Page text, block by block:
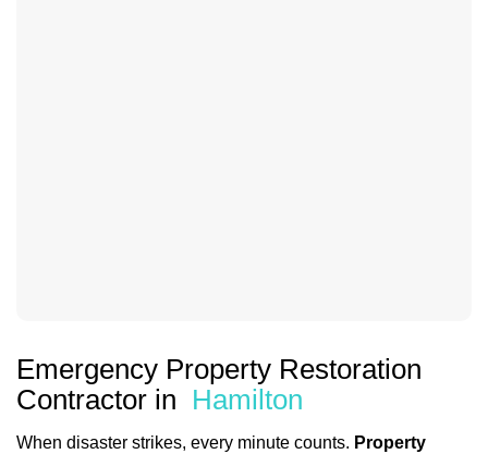
Emergency Property Restoration
Contractor in Hamilton
When disaster strikes, every minute counts. Property